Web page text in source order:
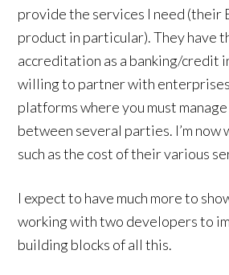
provide the services I need (their
product in particular). They have
accreditation as a banking/credit
willing to partner with
platforms where you must
between several parties. I’m
such as the cost of their various
I expect to have much more to
working with two developers to
building blocks of all this.